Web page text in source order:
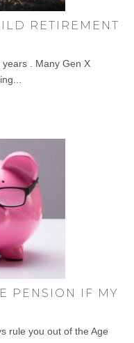
RETIREMENT
. Many Gen X
PENSION IF MY
rule you out of the Age